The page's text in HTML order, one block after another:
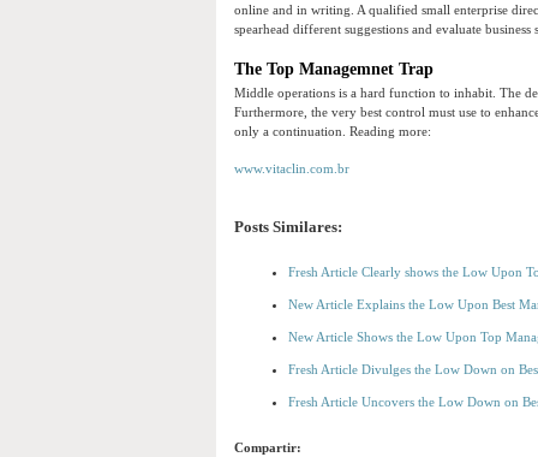
online and in writing. A qualified small enterprise
spearhead different suggestions and evaluate business
The Top Managemnet Trap
Middle operations is a hard function to inhabit. The
Furthermore, the very best control must use to
only a continuation. Reading more:
www.vitaclin.com.br
Posts Similares:
Fresh Article Clearly shows the Low Upon
New Article Explains the Low Upon Best
New Article Shows the Low Upon Top
Fresh Article Divulges the Low Down on
Fresh Article Uncovers the Low Down on
Compartir: